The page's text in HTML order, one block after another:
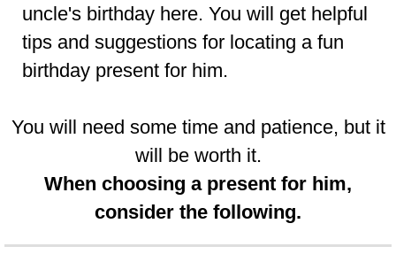
uncle's birthday here. You will get helpful
tips and suggestions for locating a fun
birthday present for him.
You will need some time and patience, but it
will be worth it.
When choosing a present for him,
consider the following.